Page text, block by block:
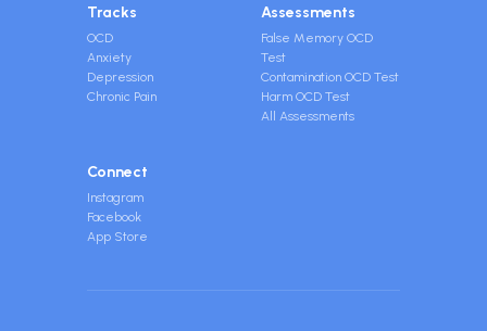
Tracks
OCD
Anxiety
Depression
Chronic Pain
Assessments
False Memory OCD
Test
Contamination OCD Test
Harm OCD Test
All Assessments
Connect
Instagram
Facebook
App Store